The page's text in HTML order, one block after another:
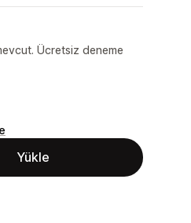
Ücretsiz deneme
Yükle